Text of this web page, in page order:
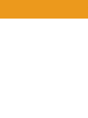
to